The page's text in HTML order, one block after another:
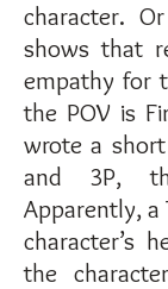
character.
shows that
empathy for
the POV is
wrote a
and 3P,
Apparently, a
character’s
the